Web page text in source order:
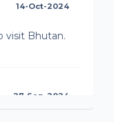
14-Oct-2024
visit Bhutan.
27-Sep-2024